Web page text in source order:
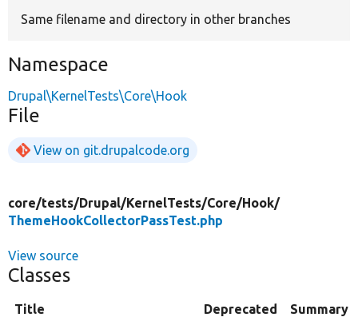
Same filename and directory in other branches
Namespace
Drupal\KernelTests\Core\Hook
File
View on git.drupalcode.org
core/tests/Drupal/KernelTests/Core/Hook/
ThemeHookCollectorPassTest.php
View source
Classes
Title Deprecated Summary